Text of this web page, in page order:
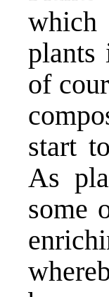
which
plants
of
start
As
some